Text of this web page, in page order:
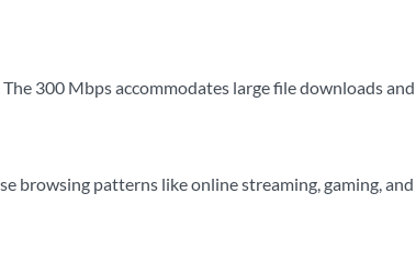
300 Mbps accommodates large file downloads
browsing patterns like online streaming, gaming,